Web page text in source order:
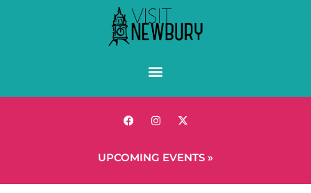
UPCOMING EVENTS »